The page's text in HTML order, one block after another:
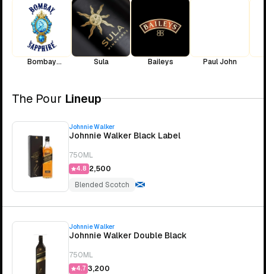
Bombay
Sula Baileys Paul John
The Pour Lineup
Johnnie Walker
Johnnie Walker Black Label
750ML
4.8 ₹2,500
Blended Scotch
Johnnie Walker
Johnnie Walker Double Black
750ML
4.7 ₹3,200